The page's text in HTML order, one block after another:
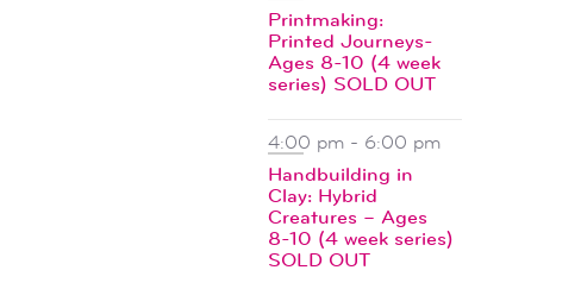
Printmaking:
Printed Journeys-
Ages 8-10 (4 week
series) SOLD OUT
4:00 pm - 6:00 pm
Handbuilding in
Clay: Hybrid
Creatures – Ages
8-10 (4 week series)
SOLD OUT